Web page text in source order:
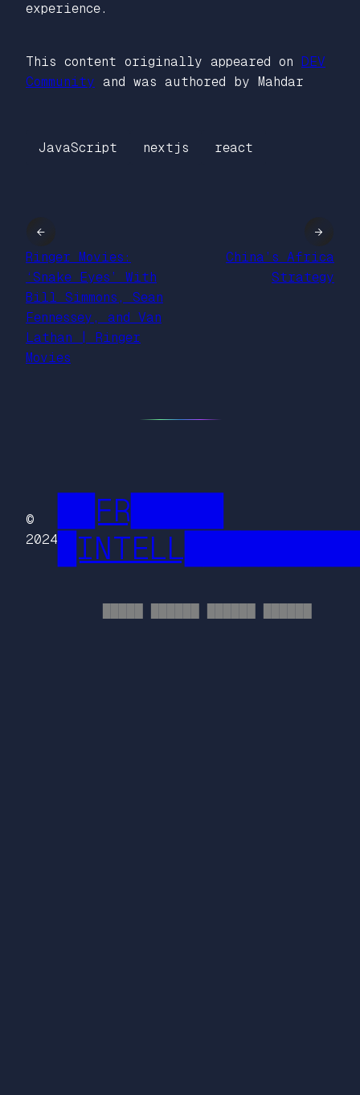
experience.
This content originally appeared on DEV
Community and was authored by Mahdar
JavaScript nextjs react
←
Ringer Movies:
‘Snake Eyes’ With
Bill Simmons, Sean
Fennessey, and Van
Lathan | Ringer
Movies
China’s Africa
Strategy
→
©
2024
██FR█████